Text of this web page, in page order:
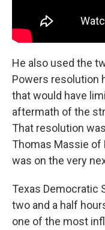
He also used the
Powers resolution
that would have
aftermath of the
That resolution
Thomas Massie of
was on the very
Texas Democratic
two and a half
one of the most